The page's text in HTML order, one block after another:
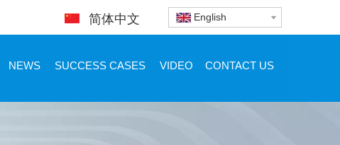
简体中文 English
NEWS SUCCESS CASES VIDEO CONTACT US